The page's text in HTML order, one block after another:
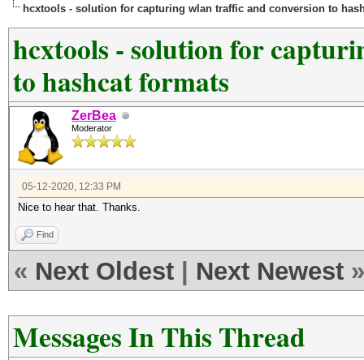
hcxtools - solution for capturing wlan traffic and conversion to
hcxtools - solution for
to hashcat formats
ZerBea
Moderator
05-12-2020, 12:33 PM
Nice to hear that. Thanks.
Find
« Next Oldest Next Newest »
Messages In This Thread